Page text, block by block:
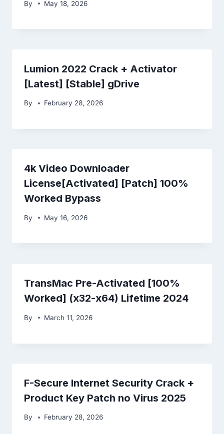
By May 18, 2026
Lumion 2022 Crack + Activator
[Latest] [Stable] gDrive
By February 28, 2026
4k Video Downloader
License[Activated] [Patch] 100%
Worked Bypass
By May 16, 2026
TransMac Pre-Activated [100%
Worked] (x32-x64) Lifetime 2024
By March 11, 2026
F-Secure Internet Security Crack +
Product Key Patch no Virus 2025
By February 28, 2026